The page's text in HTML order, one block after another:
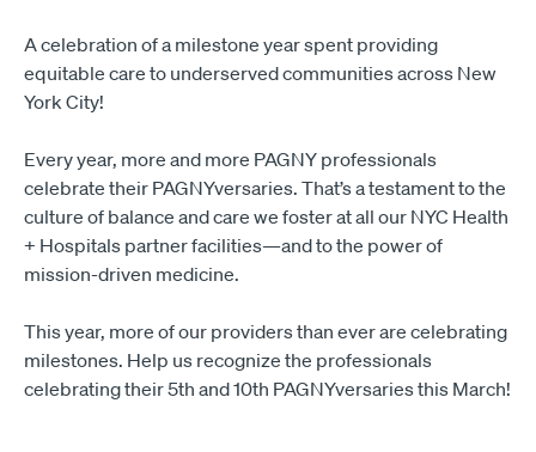
A celebration of a milestone year spent providing
equitable care to underserved communities across New
York City!
Every year, more and more PAGNY professionals
celebrate their PAGNYversaries. That’s a testament to the
culture of balance and care we foster at all our NYC Health
+ Hospitals partner facilities—and to the power of
mission-driven medicine.
This year, more of our providers than ever are celebrating
milestones. Help us recognize the professionals
celebrating their 5th and 10th PAGNYversaries this March!